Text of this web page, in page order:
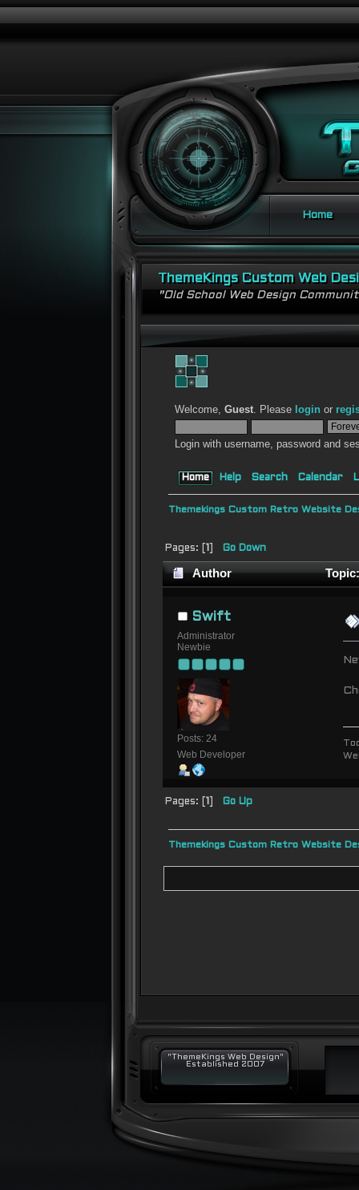
Home
ThemeKings Custom Web
"Old School Web Design
Welcome,Guest. Please login or
Login with username, password and
Home Help Search Calendar
Themekings Custom Retro Website
Pages: [ Go Down
Author
Swift
Administrator
Newbie
Posts: 24
Web Developer
Pages: [ 1] Go Up
Themekings Custom Retro Website
"ThemeKings Web Design"
Established 2007